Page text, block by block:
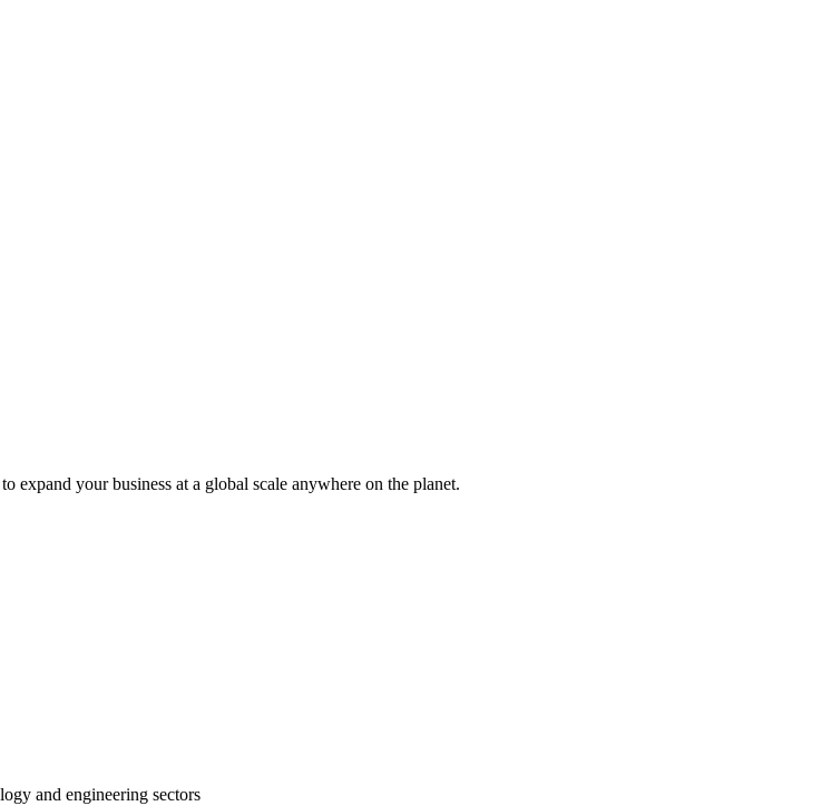
expand your business at a global scale anywhere on the planet.
and engineering sectors